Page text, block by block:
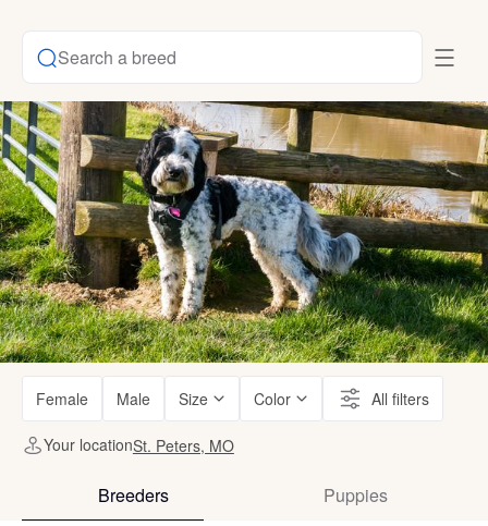
Search a breed
Female Male Size Color All filters
Your locationSt. Peters, MO
Breeders Puppies